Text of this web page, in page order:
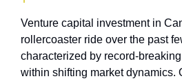
Venture capital investment in
rollercoaster ride over the past
characterized by record-
within shifting market dynamics.